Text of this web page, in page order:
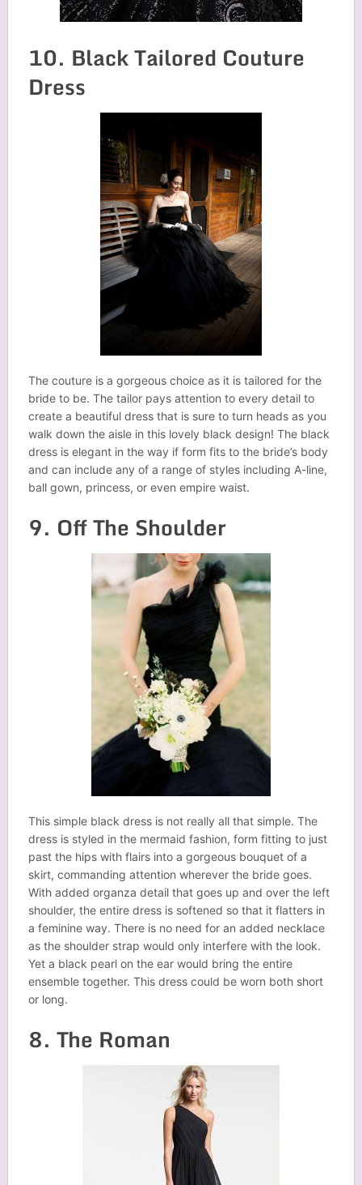
10. Black Tailored Couture
Dress
The couture is a gorgeous choice as it is tailored for the
bride to be. The tailor pays attention to every detail to
create a beautiful dress that is sure to turn heads as you
walk down the aisle in this lovely black design! The black
dress is elegant in the way if form fits to the bride’s body
and can include any of a range of styles including A-line,
ball gown, princess, or even empire waist.
9. Off The Shoulder
This simple black dress is not really all that simple. The
dress is styled in the mermaid fashion, form fitting to just
past the hips with flairs into a gorgeous bouquet of a
skirt, commanding attention wherever the bride goes.
With added organza detail that goes up and over the left
shoulder, the entire dress is softened so that it flatters in
a feminine way. There is no need for an added necklace
as the shoulder strap would only interfere with the look.
Yet a black pearl on the ear would bring the entire
ensemble together. This dress could be worn both short
or long.
8. The Roman